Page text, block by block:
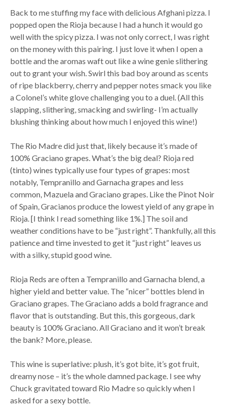
Back to me stuffing my face with delicious Afghani pizza. I
popped open the Rioja because I had a hunch it would go
well with the spicy pizza. I was not only correct, I was right
on the money with this pairing. I just love it when I open a
bottle and the aromas waft out like a wine genie slithering
out to grant your wish. Swirl this bad boy around as scents
of ripe blackberry, cherry and pepper notes smack you like
a Colonel’s white glove challenging you to a duel. (All this
slapping, slithering, smacking and swirling- I’m actually
blushing thinking about how much I enjoyed this wine!)
The Rio Madre did just that, likely because it’s made of
100% Graciano grapes. What’s the big deal? Rioja red
(tinto) wines typically use four types of grapes: most
notably, Tempranillo and Garnacha grapes and less
common, Mazuela and Graciano grapes. Like the Pinot Noir
of Spain, Gracianos produce the lowest yield of any grape in
Rioja. [I think I read something like 1%.] The soil and
weather conditions have to be “just right”. Thankfully, all this
patience and time invested to get it “just right” leaves us
with a silky, stupid good wine.
Rioja Reds are often a Tempranillo and Garnacha blend, a
higher yield and better value. The “nicer” bottles blend in
Graciano grapes. The Graciano adds a bold fragrance and
flavor that is outstanding. But this, this gorgeous, dark
beauty is 100% Graciano. All Graciano and it won’t break
the bank? More, please.
This wine is superlative: plush, it’s got bite, it’s got fruit,
dreamy nose – it’s the whole damned package. I see why
Chuck gravitated toward Rio Madre so quickly when I
asked for a sexy bottle.